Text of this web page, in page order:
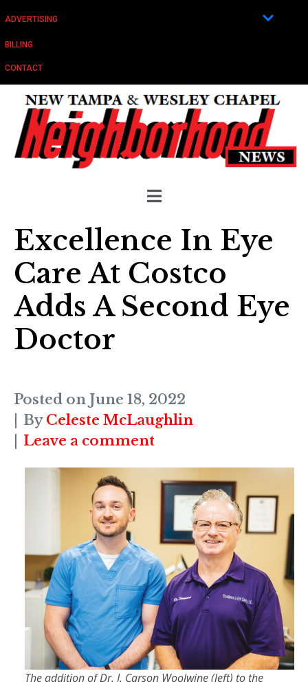
ADVERTISING
BILLING
CONTACT
Excellence In Eye
Care At Costco
Adds A Second Eye
Doctor
Posted on June 18, 2022
By Celeste McLaughlin
Leave a comment
The addition of Dr. J. Carson Woolwine (left) to the